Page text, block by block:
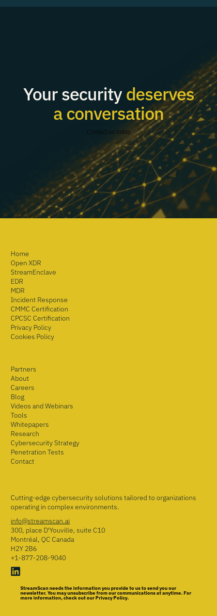
Your securitydeserves
a conversation
Contact us today
Home
Open XDR
StreamEnclave
EDR
MDR
Incident Response
CMMC Certification
CPCSC Certification
Privacy Policy
Cookies Policy
Partners
About
Careers
Blog
Videos and Webinars
Tools
Whitepapers
Research
Cybersecurity Strategy
Penetration Tests
Contact
Cutting-edge cybersecurity solutions tailored to organizations
operating in complex environments.
info@streamscan.ai
300, place D'Youville, suite C10
Montréal, QC Canada
H2Y 2B6
+1-877-208-9040
StreamScan needs the information you provide to us to send you our
newsletter. You may unsubscribe from our communications at anytime. For
more information, check out our Privacy Policy.